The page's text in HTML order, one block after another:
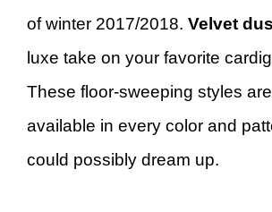
of winter 2017/2018. Velvet
luxe take on your favorite
These floor-sweeping styles
available in every color and
could possibly dream up.